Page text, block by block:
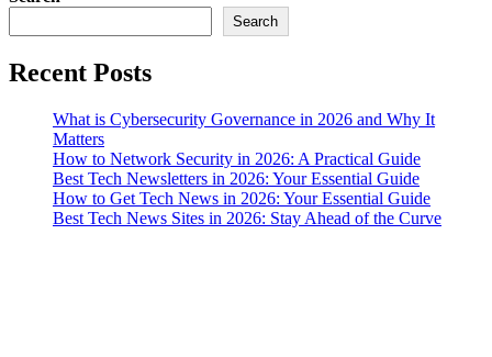
Search
Recent Posts
What is Cybersecurity Governance in 2026 and Why It
Matters
How to Network Security in 2026: A Practical Guide
Best Tech Newsletters in 2026: Your Essential Guide
How to Get Tech News in 2026: Your Essential Guide
Best Tech News Sites in 2026: Stay Ahead of the Curve